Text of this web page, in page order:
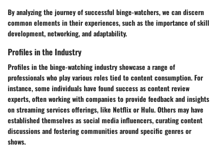
By analyzing the journey of successful binge-watchers, we can discern
common elements in their experiences, such as the importance of skill
development, networking, and adaptability.
Profiles in the Industry
Profiles in the binge-watching industry showcase a range of
professionals who play various roles tied to content consumption. For
instance, some individuals have found success as content review
experts, often working with companies to provide feedback and insights
on streaming services offerings, like Netflix or Hulu. Others may have
established themselves as social media influencers, curating content
discussions and fostering communities around specific genres or
shows.